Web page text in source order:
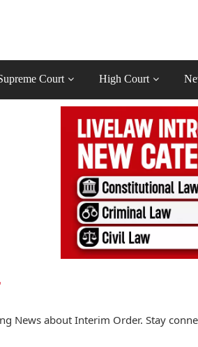
Court High Court
News about Interim Order. Stay